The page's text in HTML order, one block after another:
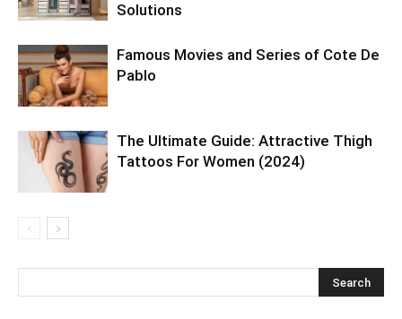
Solutions
Famous Movies and Series of Cote De
Pablo
The Ultimate Guide: Attractive Thigh
Tattoos For Women (2024)